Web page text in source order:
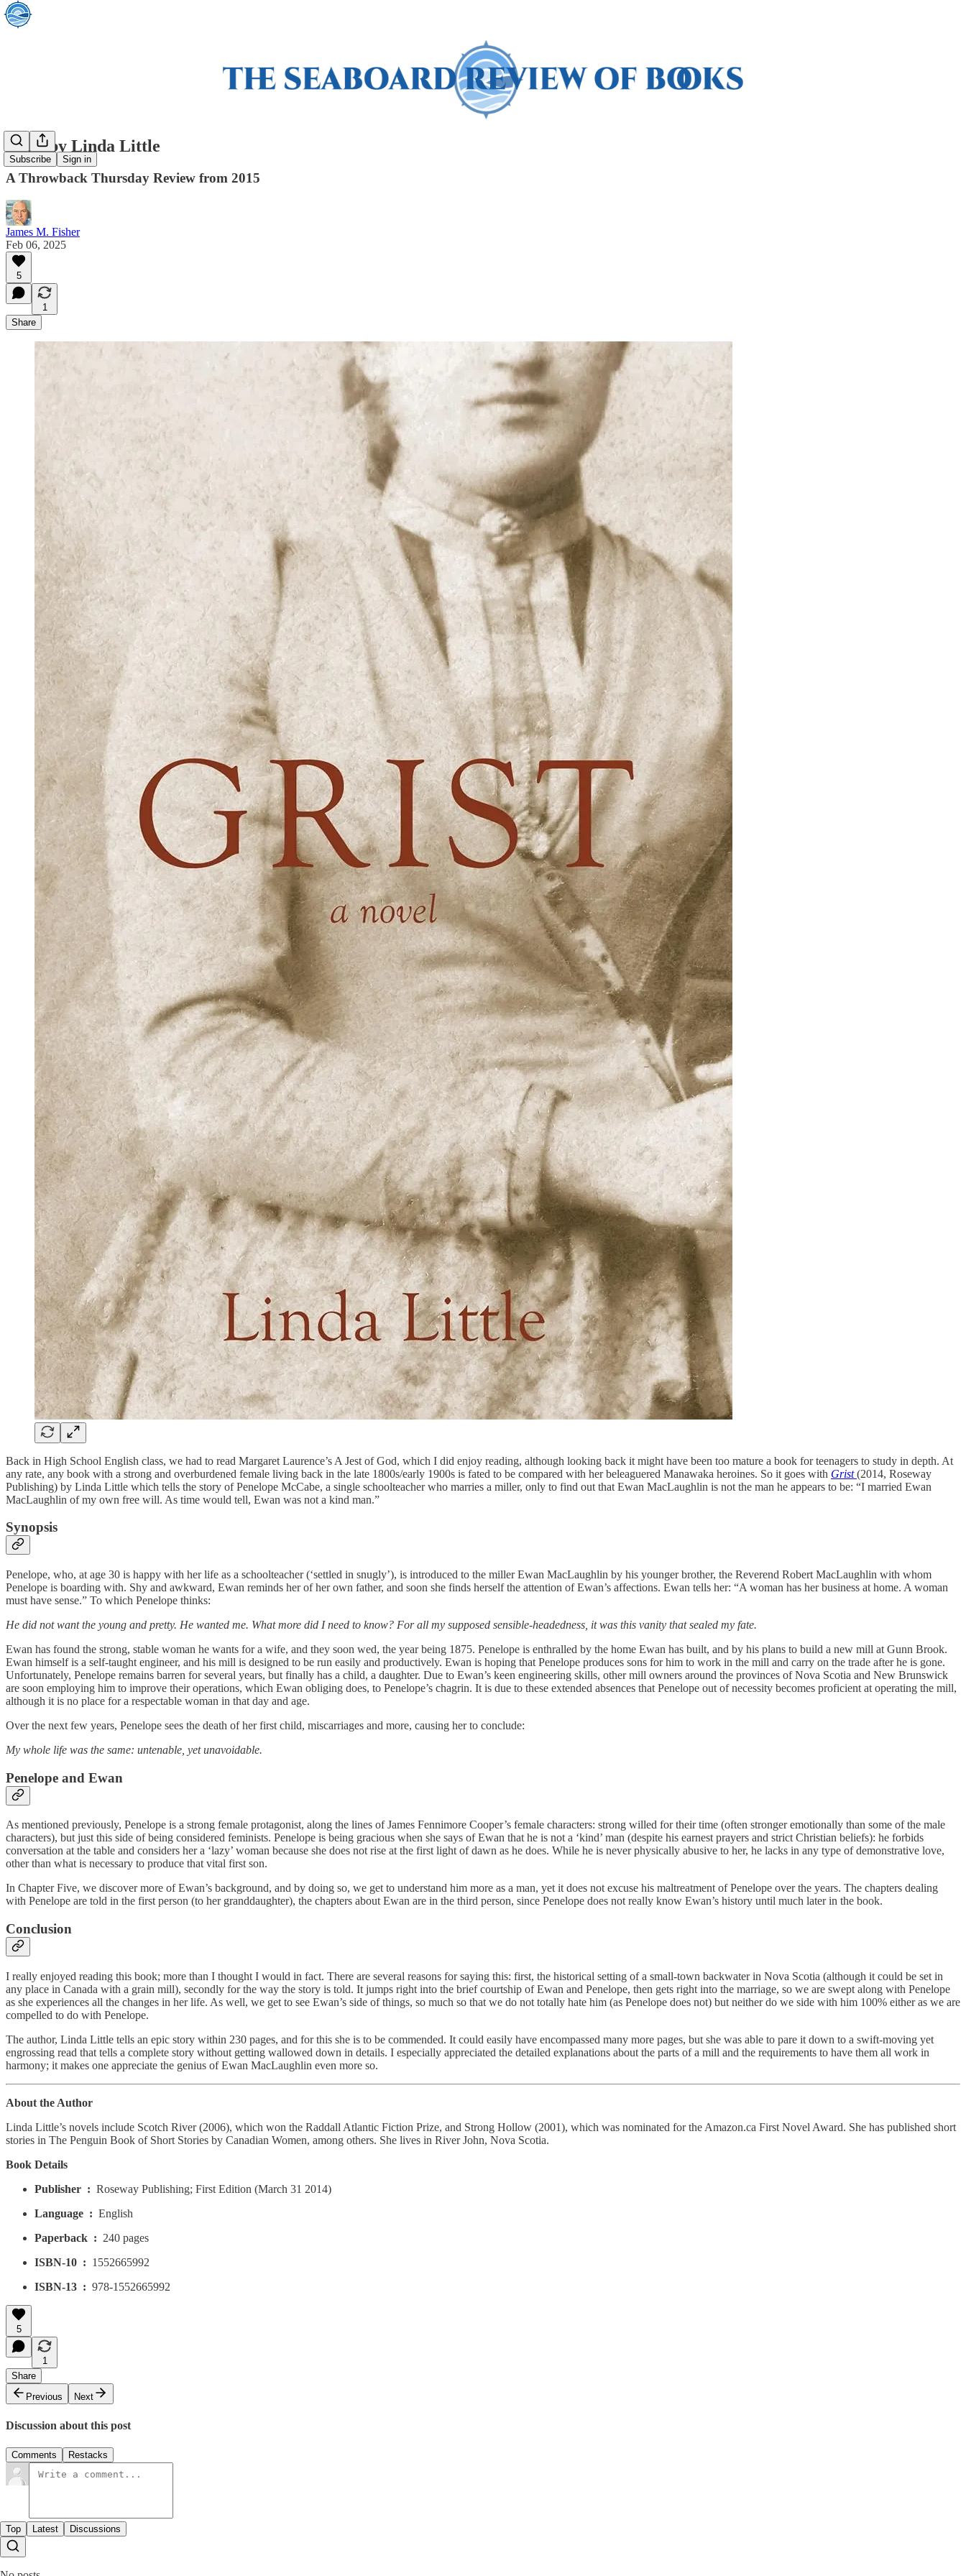
Subscribe Sign in
Grist by Linda Little
A Throwback Thursday Review from 2015
James M. Fisher
Feb 06, 2025
5
1
Share
Back in High School English class, we had to read Margaret Laurence’s A Jest of God, which I did enjoy reading, although looking back it might have been too mature a book for teenagers to study in depth. At
any rate, any book with a strong and overburdened female living back in the late 1800s/early 1900s is fated to be compared with her beleaguered Manawaka heroines. So it goes with Grist(2014, Roseway
Publishing) by Linda Little which tells the story of Penelope McCabe, a single schoolteacher who marries a miller, only to find out that Ewan MacLaughlin is not the man he appears to be: “I married Ewan
MacLaughlin of my own free will. As time would tell, Ewan was not a kind man.”
Synopsis
Penelope, who, at age 30 is happy with her life as a schoolteacher (‘settled in snugly’), is introduced to the miller Ewan MacLaughlin by his younger brother, the Reverend Robert MacLaughlin with whom
Penelope is boarding with. Shy and awkward, Ewan reminds her of her own father, and soon she finds herself the attention of Ewan’s affections. Ewan tells her: “A woman has her business at home. A woman
must have sense.” To which Penelope thinks:
He did not want the young and pretty. He wanted me. What more did I need to know? For all my supposed sensible-headedness, it was this vanity that sealed my fate.
Ewan has found the strong, stable woman he wants for a wife, and they soon wed, the year being 1875. Penelope is enthralled by the home Ewan has built, and by his plans to build a new mill at Gunn Brook.
Ewan himself is a self-taught engineer, and his mill is designed to be run easily and productively. Ewan is hoping that Penelope produces sons for him to work in the mill and carry on the trade after he is gone.
Unfortunately, Penelope remains barren for several years, but finally has a child, a daughter. Due to Ewan’s keen engineering skills, other mill owners around the provinces of Nova Scotia and New Brunswick
are soon employing him to improve their operations, which Ewan obliging does, to Penelope’s chagrin. It is due to these extended absences that Penelope out of necessity becomes proficient at operating the mill,
although it is no place for a respectable woman in that day and age.
Over the next few years, Penelope sees the death of her first child, miscarriages and more, causing her to conclude:
My whole life was the same: untenable, yet unavoidable.
Penelope and Ewan
As mentioned previously, Penelope is a strong female protagonist, along the lines of James Fennimore Cooper’s female characters: strong willed for their time (often stronger emotionally than some of the male
characters), but just this side of being considered feminists. Penelope is being gracious when she says of Ewan that he is not a ‘kind’ man (despite his earnest prayers and strict Christian beliefs): he forbids
conversation at the table and considers her a ‘lazy’ woman because she does not rise at the first light of dawn as he does. While he is never physically abusive to her, he lacks in any type of demonstrative love,
other than what is necessary to produce that vital first son.
In Chapter Five, we discover more of Ewan’s background, and by doing so, we get to understand him more as a man, yet it does not excuse his maltreatment of Penelope over the years. The chapters dealing
with Penelope are told in the first person (to her granddaughter), the chapters about Ewan are in the third person, since Penelope does not really know Ewan’s history until much later in the book.
Conclusion
I really enjoyed reading this book; more than I thought I would in fact. There are several reasons for saying this: first, the historical setting of a small-town backwater in Nova Scotia (although it could be set in
any place in Canada with a grain mill), secondly for the way the story is told. It jumps right into the brief courtship of Ewan and Penelope, then gets right into the marriage, so we are swept along with Penelope
as she experiences all the changes in her life. As well, we get to see Ewan’s side of things, so much so that we do not totally hate him (as Penelope does not) but neither do we side with him 100% either as we are
compelled to do with Penelope.
The author, Linda Little tells an epic story within 230 pages, and for this she is to be commended. It could easily have encompassed many more pages, but she was able to pare it down to a swift-moving yet
engrossing read that tells a complete story without getting wallowed down in details. I especially appreciated the detailed explanations about the parts of a mill and the requirements to have them all work in
harmony; it makes one appreciate the genius of Ewan MacLaughlin even more so.
About the Author
Linda Little’s novels include Scotch River (2006), which won the Raddall Atlantic Fiction Prize, and Strong Hollow (2001), which was nominated for the Amazon.ca First Novel Award. She has published short
stories in The Penguin Book of Short Stories by Canadian Women, among others. She lives in River John, Nova Scotia.
Book Details
Publisher ‏ : ‎ Roseway Publishing; First Edition (March 31 2014)
Language ‏ : ‎ English
Paperback ‏ : ‎ 240 pages
ISBN-10 ‏ : ‎ 1552665992
ISBN-13 ‏ : ‎ 978-1552665992
5
1
Share
Previous
Next
Discussion about this post
Comments Restacks
Top Latest Discussions